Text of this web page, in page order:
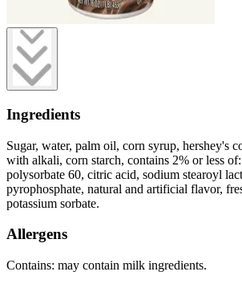
Ingredients
Sugar, water, palm oil, corn syrup, hershey's
with alkali, corn starch, contains 2% or less
polysorbate 60, citric acid, sodium stearoyl
pyrophosphate, natural and artificial flavor,
potassium sorbate.
Allergens
Contains: may contain milk ingredients.